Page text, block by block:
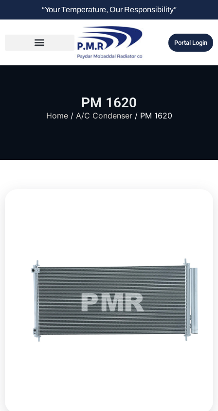
“Your Temperature, Our Responsibility”
Portal Login
PM 1620
Home/ A/C Condenser/ PM 1620